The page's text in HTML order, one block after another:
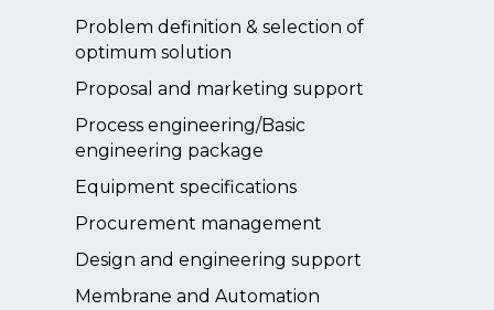
Problem definition & selection of
optimum solution
Proposal and marketing support
Process engineering/Basic
engineering package
Equipment specifications
Procurement management
Design and engineering support
Membrane and Automation